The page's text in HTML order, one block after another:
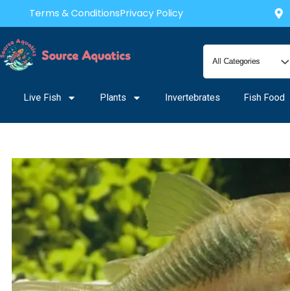
content
Terms & ConditionsPrivacy Policy
Live Fish Plants Invertebrates Fish Food